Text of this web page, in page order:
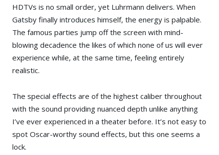
HDTVs is no small order, yet Luhrmann delivers. When
Gatsby finally introduces himself, the energy is palpable.
The famous parties jump off the screen with mind-
blowing decadence the likes of which none of us will ever
experience while, at the same time, feeling entirely
realistic.
The special effects are of the highest caliber throughout
with the sound providing nuanced depth unlike anything
I’ve ever experienced in a theater before. It’s not easy to
spot Oscar-worthy sound effects, but this one seems a
lock.